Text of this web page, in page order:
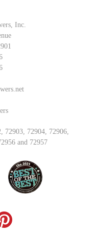
Inc.
72903, 72904, 72906,
and 72957